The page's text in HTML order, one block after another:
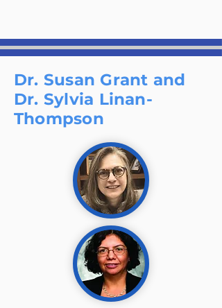
Dr. Susan Grant and
Dr. Sylvia Linan-
Thompson